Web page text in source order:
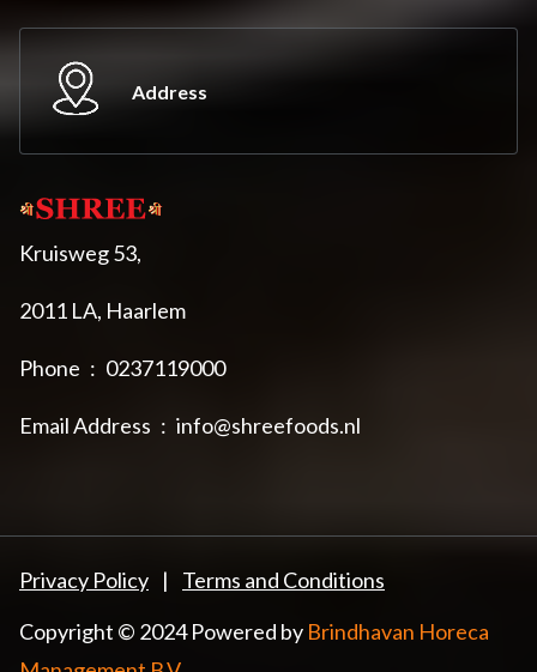
Address
Kruisweg 53,
2011 LA, Haarlem
Phone : 0237119000
Email Address : info@shreefoods.nl
Copyright © 2024 Powered by Brindhavan Horeca
Privacy Policy | Terms and Conditions